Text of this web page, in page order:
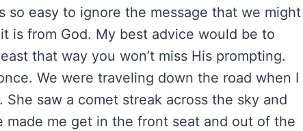
so easy to ignore the message that we might
is from God. My best advice would be to
that way you won’t miss His prompting.
We were traveling down the road when I
saw a comet streak across the sky and
me get in the front seat and out of the